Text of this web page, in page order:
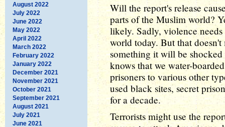
August 2022
July 2022
June 2022
May 2022
April 2022
March 2022
February 2022
January 2022
December 2021
November 2021
October 2021
September 2021
August 2021
July 2021
June 2021
Will the report's release
parts of the Muslim world?
likely. Sadly, violence
world today. But that
something it will be
knows that we water-
prisoners to various other
used black sites, secret
for a decade.
Terrorists might use the